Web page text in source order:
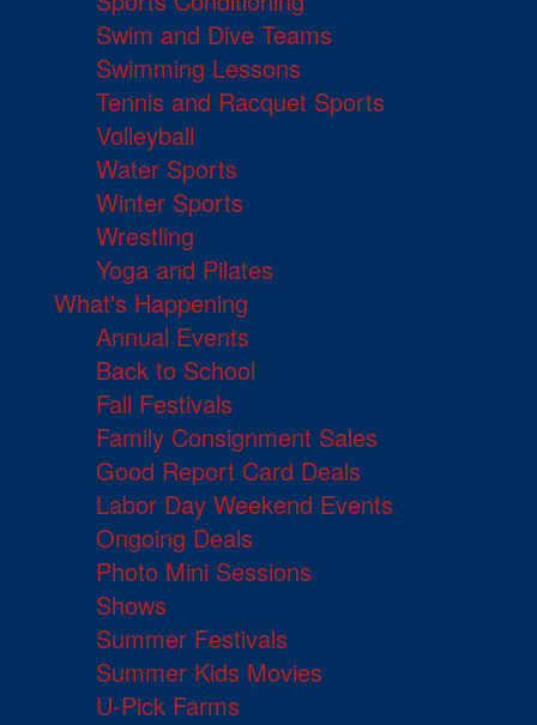
Swim and Dive Teams
Swimming Lessons
Tennis and Racquet Sports
Volleyball
Water Sports
Winter Sports
Wrestling
Yoga and Pilates
What's Happening
Annual Events
Back to School
Fall Festivals
Family Consignment Sales
Good Report Card Deals
Labor Day Weekend Events
Ongoing Deals
Photo Mini Sessions
Shows
Summer Festivals
Summer Kids Movies
U-Pick Farms